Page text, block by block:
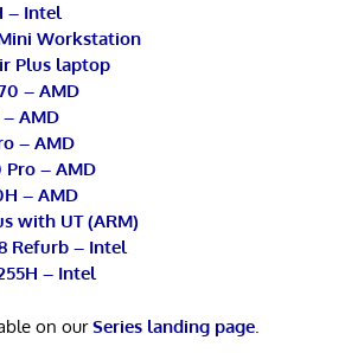
– Intel
Workstation
Plus laptop
– AMD
– AMD
– AMD
– AMD
– AMD
with UT (ARM)
Refurb – Intel
– Intel
on ourSeries landing page.